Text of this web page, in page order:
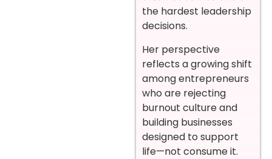
the hardest leadership
decisions.
Her perspective
reflects a growing shift
among entrepreneurs
who are rejecting
burnout culture and
building businesses
designed to support
life—not consume it.